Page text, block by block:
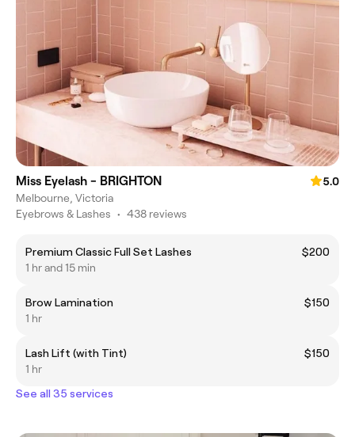
Miss Eyelash - BRIGHTON
5.0
Melbourne, Victoria
Eyebrows & Lashes • 438 reviews
Premium Classic Full Set Lashes
$200
1 hr and 15 min
Brow Lamination
$150
1 hr
Lash Lift (with Tint)
$150
1 hr
See all 35 services